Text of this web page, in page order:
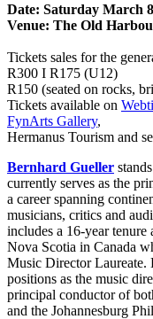
Date: Saturday March
Venue: The Old
Tickets sales for the
R300 I R175 (U12)
R150 (seated on rocks,
Tickets available on
FynArts Gallery,
Hermanus Tourism and
Bernhard Gueller
currently serves as the
a career spanning
musicians, critics and
includes a 16-year
Nova Scotia in Canada
Music Director Laureate.
positions as the music
principal conductor of
and the Johannesburg